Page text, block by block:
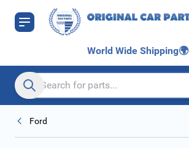
Skip to Content
World Wide Shipping🌍
Search entire store here...
Ford